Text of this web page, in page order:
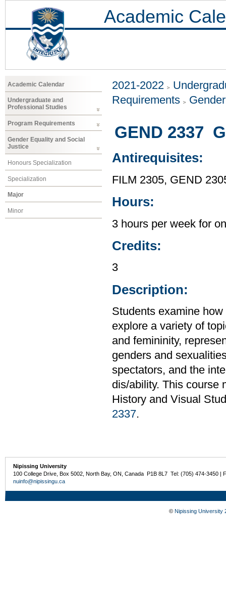
Academic
Academic Calendar
Undergraduate and
Professional Studies
Program Requirements
Gender Equality and Social
Justice
Honours Specialization
Specialization
Major
Minor
2021-2022
Requirements
GEND 2337
Antirequisites:
FILM 2305, GEND
Hours:
3 hours per week for
Credits:
3
Description:
Students examine
explore a variety of
and femininity,
genders and
spectators, and the
dis/ability. This course
History and Visual
2337.
Nipissing University
100 College Drive, Box 5002, North Bay, ON, Canada P1B 8L7 Tel: (705) 474-3450 |
nuinfo@nipissingu.ca
© Nipissing University